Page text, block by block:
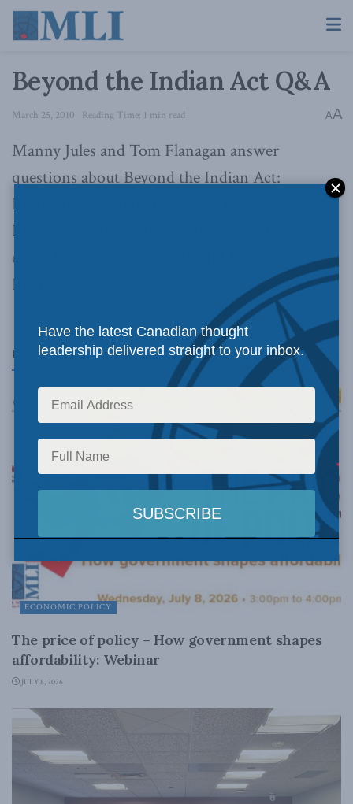
Beyond the Indian Act Q&A
March 25, 2010 Reading Time: 1 min read AA
Manny Jules and Tom Flanagan answer
questions about Beyond the Indian Act:
Restoring Aboriginal Property Rights, at the
Rideau Club in Ottawa, March 23, 2010. An
event hosted by the Macdonald-Laurier
Institute.
RelatedPosts
ECONOMIC POLICY
The price of policy – How government shapes
affordability: Webinar
JULY 8, 2026
Have the latest Canadian thought
leadership delivered straight to your inbox.